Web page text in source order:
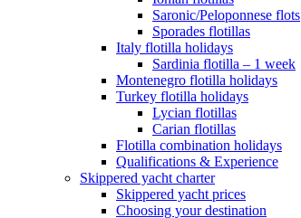
Saronic/Peloponnese flots
Sporades flotillas
Italy flotilla holidays
Sardinia flotilla – 1 week
Montenegro flotilla holidays
Turkey flotilla holidays
Lycian flotillas
Carian flotillas
Flotilla combination holidays
Qualifications & Experience
Skippered yacht charter
Skippered yacht prices
Choosing your destination